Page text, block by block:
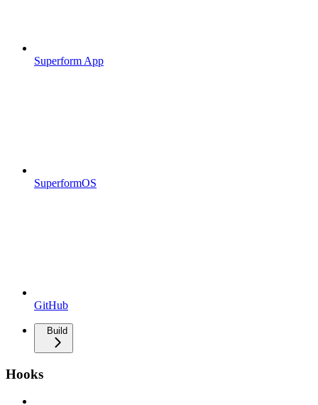
Superform App
SuperformOS
GitHub
Build
Hooks